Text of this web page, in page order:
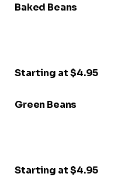
Baked Beans
Starting at $4.95
Green Beans
Starting at $4.95